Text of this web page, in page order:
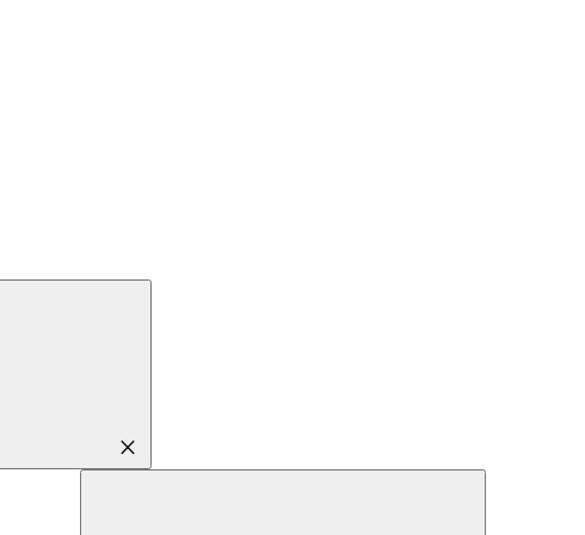
close